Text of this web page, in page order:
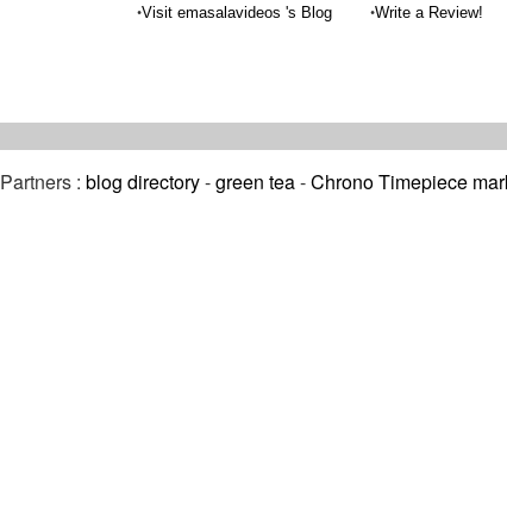
•Visit emasalavideos 's Blog •Write a Review!
Partners : blog directory-green tea-Chrono Timepiece